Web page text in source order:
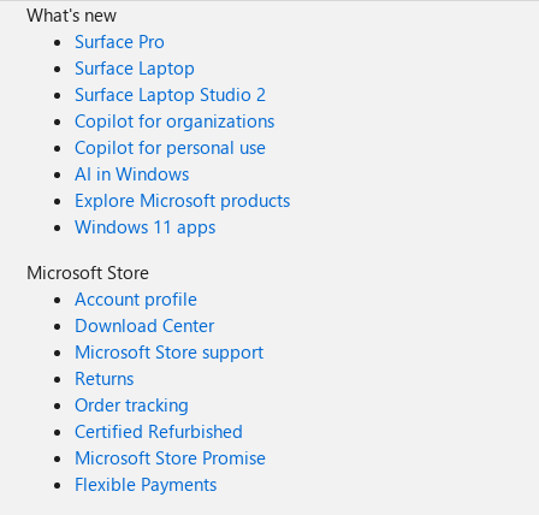
What's new
Surface Pro
Surface Laptop
Surface Laptop Studio 2
Copilot for organizations
Copilot for personal use
AI in Windows
Explore Microsoft products
Windows 11 apps
Microsoft Store
Account profile
Download Center
Microsoft Store support
Returns
Order tracking
Certified Refurbished
Microsoft Store Promise
Flexible Payments